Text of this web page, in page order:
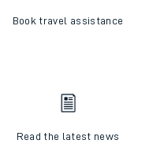
Book travel assistance
Read the latest news